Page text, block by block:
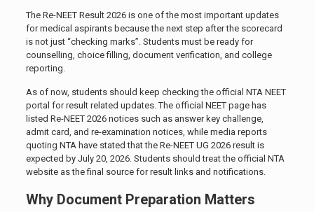
The Re-NEET Result 2026 is one of the most important updates
for medical aspirants because the next step after the scorecard
is not just “checking marks”. Students must be ready for
counselling, choice filling, document verification, and college
reporting.
As of now, students should keep checking the official NTA NEET
portal for result related updates. The official NEET page has
listed Re-NEET 2026 notices such as answer key challenge,
admit card, and re-examination notices, while media reports
quoting NTA have stated that the Re-NEET UG 2026 result is
expected by July 20, 2026. Students should treat the official NTA
website as the final source for result links and notifications.
Why Document Preparation Matters